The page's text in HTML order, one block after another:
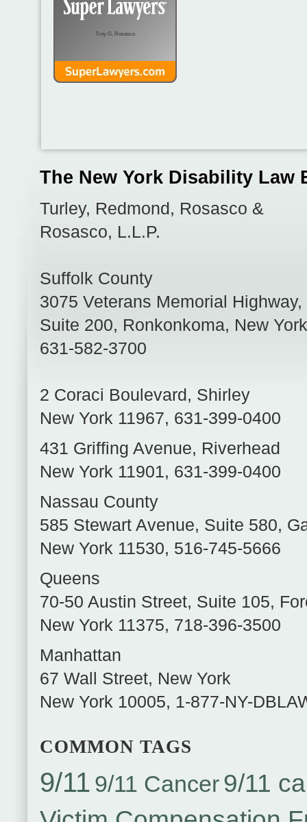
Troy G. Rosasco
The New York Disability Law
Turley, Redmond, Rosasco &
Rosasco, L.L.P.
Suffolk County
3075 Veterans Memorial Highway,
Suite 200, Ronkonkoma, New York
631-582-3700
2 Coraci Boulevard , Shirley
New York 11967, 631-399-0400
431 Griffing Avenue, Riverhead
New York 11901, 631-399-0400
Nassau County
585 Stewart Avenue, Suite 580,
New York 11530, 516-745-5666
Queens
70-50 Austin Street, Suite 105,
New York 11375, 718-396-3500
Manhattan
67 Wall Street, New York
New York 10005, 1-877-NY-
COMMON TAGS
9/11 9/11 Cancer9/11